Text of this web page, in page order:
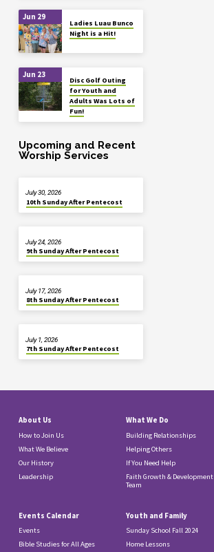
Jun 29
Ladies Luau Bunco
Night is a Hit!
Jun 23
Disc Golf Outing
for Youth and
Adults Was Lots of
Fun!
Upcoming and Recent
Worship Services
10th Sunday After Pentecost
July 30, 2026
9th Sunday After Pentecost
July 24, 2026
8th Sunday After Pentecost
July 17, 2026
7th Sunday After Pentecost
July 1, 2026
About Us
How to Join Us
What We Believe
Our History
Leadership
What We Do
Building Relationships
Helping Others
If You Need Help
Faith Growth & Development
Team
Events Calendar
Events
Bible Studies for All Ages
Youth and Family
Sunday School Fall 2024
Home Lessons